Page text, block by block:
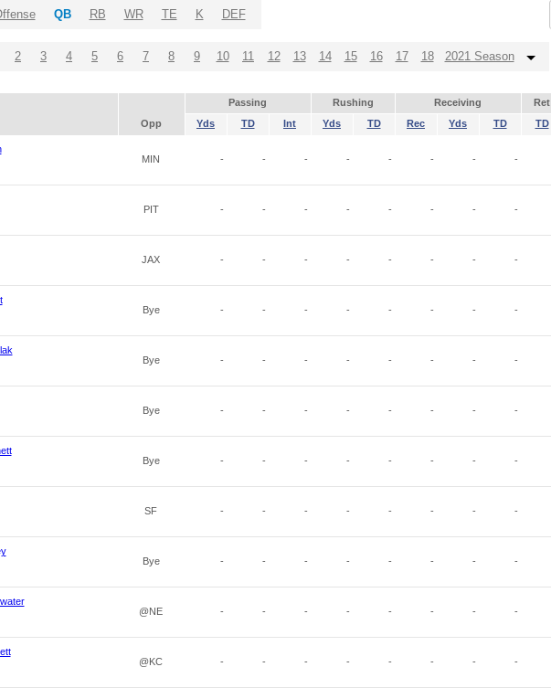
QB RB WR TE K DEF
2 3 4 5 6 7 8 9 10 11 12 13 14 15 16 17 18 2021 Season
Passing Rushing Receiving Ret
Opp Yds TD Int Yds TD Rec Yds TD TD
MIN - - - - - - - -
PIT - - - - - - - -
JAX - - - - - - - -
Bye - - - - - - - -
Bye - - - - - - - -
Bye - - - - - - - -
Bye - - - - - - - -
SF - - - - - - - -
Bye - - - - - - - -
@NE - - - - - - - -
@KC - - - - - - - -